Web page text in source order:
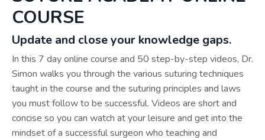
COURSE
Update and close your knowledge gaps.
In this 7 day online course and 50 step-by-step videos, Dr.
Simon walks you through the various suturing techniques
taught in the course and the suturing principles and laws
you must follow to be successful. Videos are short and
concise so you can watch at your leisure and get into the
mindset of a successful surgeon who teaching and